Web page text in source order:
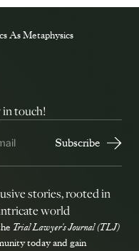
As Metaphysics
in touch!
stories, rooted in
world
Trial Lawyer's Journal (TLJ)
today and gain